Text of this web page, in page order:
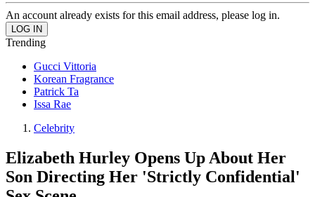
An account already exists for this email address, please log in.
Trending
Gucci Vittoria
Korean Fragrance
Patrick Ta
Issa Rae
Celebrity
Elizabeth Hurley Opens Up About Her
Son Directing Her 'Strictly Confidential'